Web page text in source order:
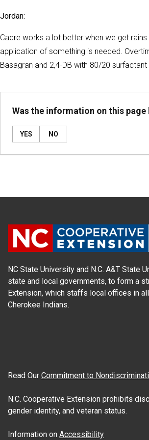
Jordan:
Cadre works a lot better when we get
application of something is needed.
Basagran and 2,4-DB with 80/20
Was the information on this page
YES NO
NC State University and N.C. A&T State
state and local governments, to form a
Extension, which staffs local offices in
Cherokee Indians.
Read Our Commitment to
N.C. Cooperative Extension prohibits
gender identity, and veteran status.
Information on Accessibility